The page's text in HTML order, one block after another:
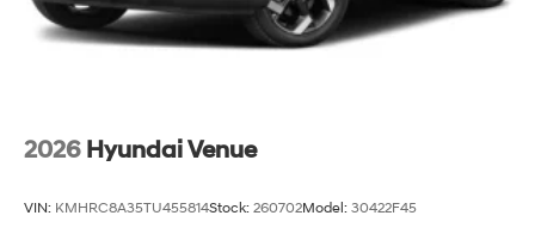
2026 Hyundai Venue
VIN: KMHRC8A35TU455814Stock: 260702Model: 30422F45